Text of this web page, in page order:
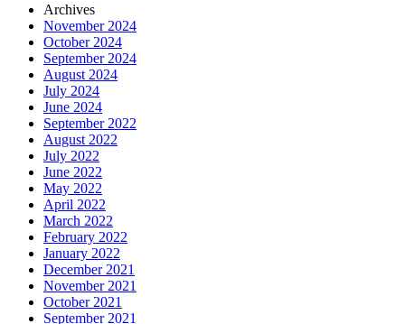
Archives
November 2024
October 2024
September 2024
August 2024
July 2024
June 2024
September 2022
August 2022
July 2022
June 2022
May 2022
April 2022
March 2022
February 2022
January 2022
December 2021
November 2021
October 2021
September 2021